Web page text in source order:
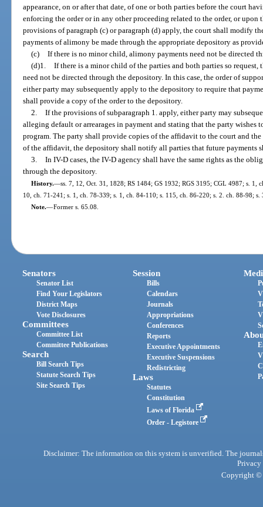
appearance, on or after that date, of one or both parties before the court
enforcing the order or in any other proceeding related to the order, or
provisions of paragraph (c) or paragraph (d) apply, the court shall modify
payments of alimony be made through the appropriate depository as
(c) If there is no minor child, alimony payments need not be directed
(d)1. If there is a minor child of the parties and both parties so
need not be directed through the depository. In this case, the order of
either party may subsequently apply to the depository to require that
shall provide a copy of the order to the depository.
2. If the provisions of subparagraph 1. apply, either party may
alleging default or arrearages in payment and stating that the party
program. The party shall provide copies of the affidavit to the court and
of the affidavit, the depository shall notify all parties that future payments
3. In IV-D cases, the IV-D agency shall have the same rights as the
through the depository.
History.—ss. 7, 12, Oct. 31, 1828; RS 1484; GS 1932; RGS 3195; CGL 4987; s. 1,
10, ch. 71-241; s. 1, ch. 78-339; s. 1, ch. 84-110; s. 115, ch. 86-220; s. 2. ch. 88-98;
Note.—Former s. 65.08.
Senators
Senator List
Find Your Legislators
District Maps
Vote Disclosures
Committees
Committee List
Committee Publications
Search
Bill Search Tips
Statute Search Tips
Site Search Tips
Session
Bills
Calendars
Journals
Appropriations
Conferences
Reports
Executive Appointments
Executive Suspensions
Redistricting
Laws
Statutes
Constitution
Laws of Florida
Order - Legistore
Disclaimer: The information on this system is unverified. The
Privacy
Copyright ©